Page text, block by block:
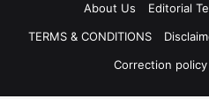
About Us
Editorial
TERMS & CONDITIONS
Correction policy